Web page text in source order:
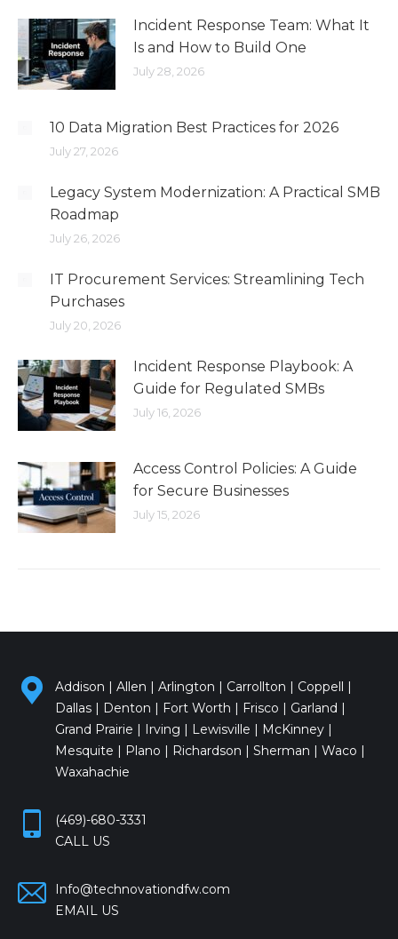
Incident Response Team: What It
Is and How to Build One
July 28, 2026
10 Data Migration Best Practices for 2026
July 27, 2026
Legacy System Modernization: A Practical SMB
Roadmap
July 26, 2026
IT Procurement Services: Streamlining Tech
Purchases
July 20, 2026
Incident Response Playbook: A
Guide for Regulated SMBs
July 16, 2026
Access Control Policies: A Guide
for Secure Businesses
July 15, 2026
Addison | Allen | Arlington | Carrollton | Coppell |
Dallas | Denton | Fort Worth | Frisco | Garland |
Grand Prairie | Irving | Lewisville | McKinney |
Mesquite | Plano | Richardson | Sherman | Waco |
Waxahachie
(469)-680-3331
CALL US
Info@technovationdfw.com
EMAIL US